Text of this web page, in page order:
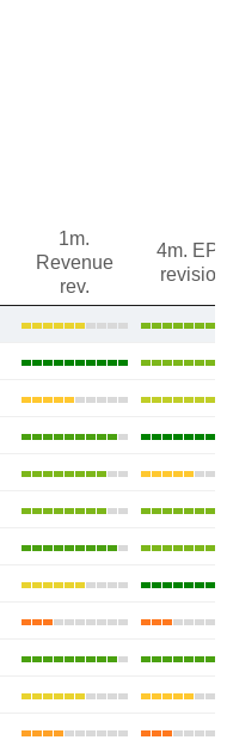
1m.
Revenue
rev.
4m.
revision